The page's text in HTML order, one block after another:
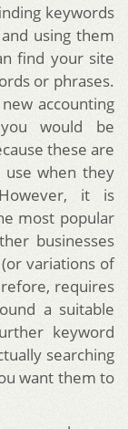
keywords
using them
find your site
or phrases.
accounting
would be
these are
when they
it is
most popular
businesses
variations of
requires
a suitable
keyword
searching
want them to